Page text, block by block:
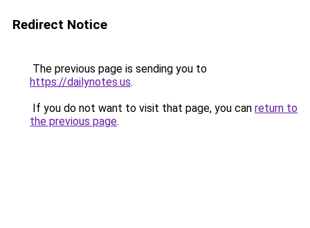
Redirect Notice
The previous page is sending you to
https://dailynotes.us.
If you do not want to visit that page, you can return to
the previous page.